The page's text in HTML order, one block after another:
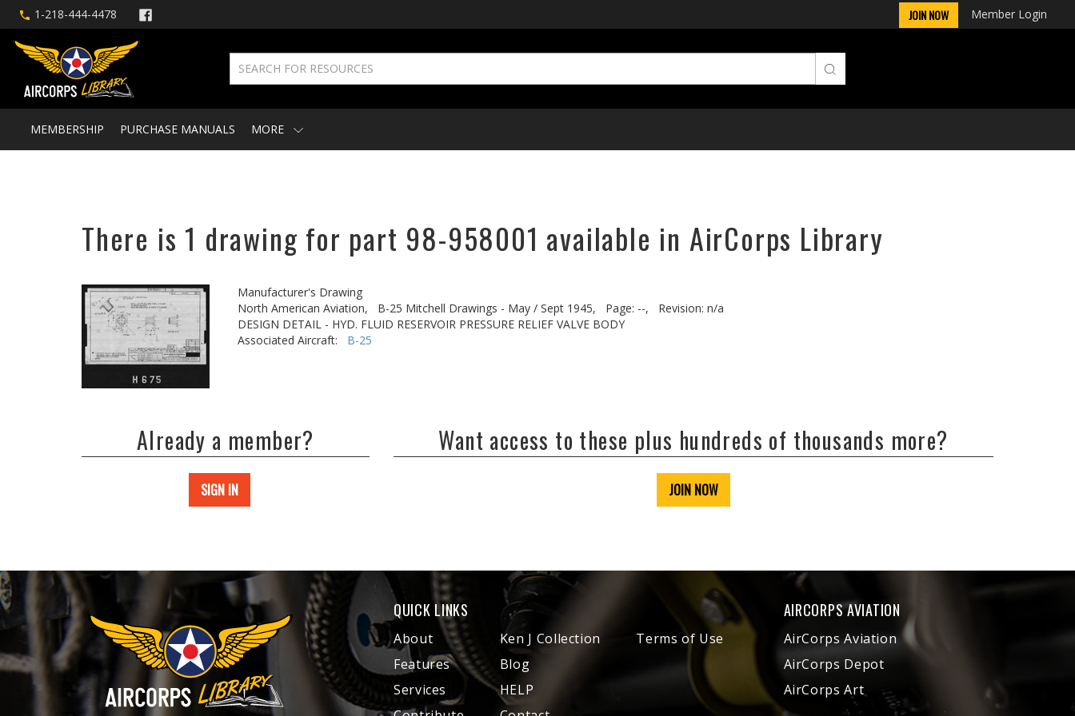
1-218-444-4478 JOIN NOW Member Login
MEMBERSHIP PURCHASE MANUALS MORE
There is 1 drawing for part 98-958001 available in AirCorps Library
Manufacturer's Drawing
North American Aviation,
B-25 Mitchell Drawings - May / Sept 1945, Page: --,
Revision: n/a
DESIGN DETAIL - HYD. FLUID RESERVOIR PRESSURE RELIEF VALVE BODY
Associated Aircraft: B-25
Already a member?
SIGN IN
Want access to these plus hundreds of thousands more?
JOIN NOW
QUICK LINKS
About
Features
Services
Ken J Collection
Blog
HELP
Terms of Use
AIRCORPS AVIATION
AirCorps Aviation
AirCorps Depot
AirCorps Art